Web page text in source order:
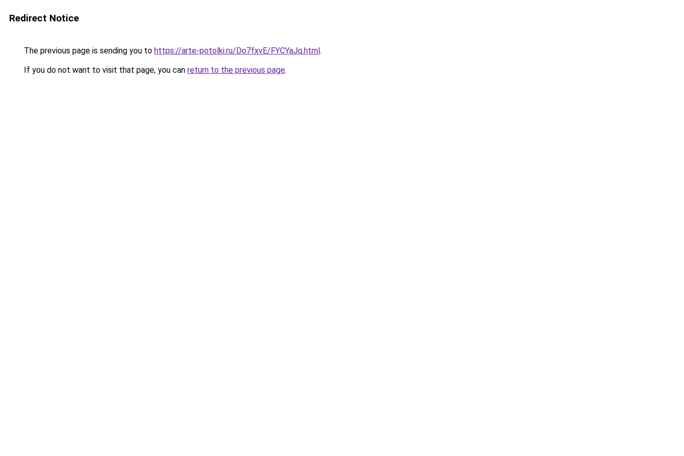
Redirect Notice
The previous page is sending you to https://arte-potolki.ru/Do7fxvE/FYCYaJq.html.
If you do not want to visit that page, you can return to the previous page.